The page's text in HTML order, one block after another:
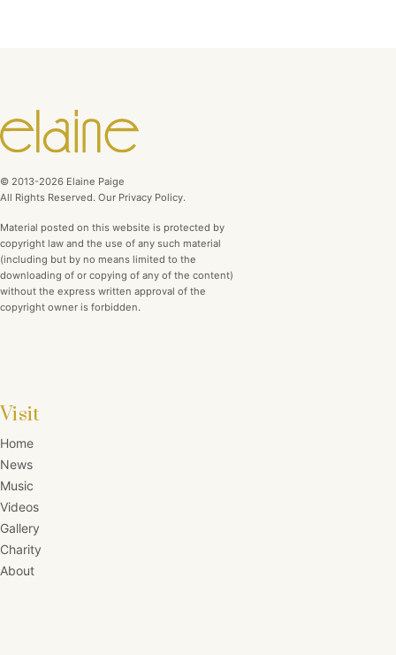
© 2013-2026 Elaine Paige
All Rights Reserved. Our Privacy Policy.
Material posted on this website is protected by
copyright law and the use of any such material
(including but by no means limited to the
downloading of or copying of any of the content)
without the express written approval of the
copyright owner is forbidden.
Visit
Home
News
Music
Videos
Gallery
Charity
About